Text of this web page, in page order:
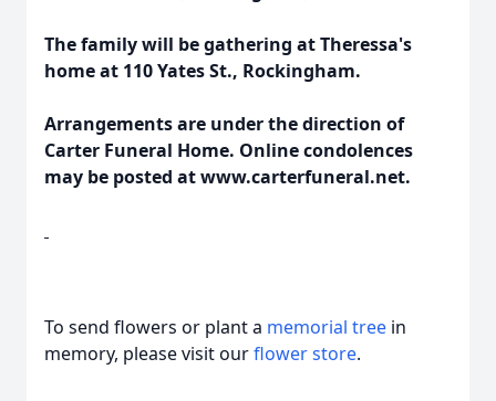
The family will be gathering at Theressa's
home at 110 Yates St., Rockingham.
Arrangements are under the direction of
Carter Funeral Home. Online condolences
may be posted at www.carterfuneral.net.
To send flowers or plant a memorial tree in
memory, please visit ourflower store.